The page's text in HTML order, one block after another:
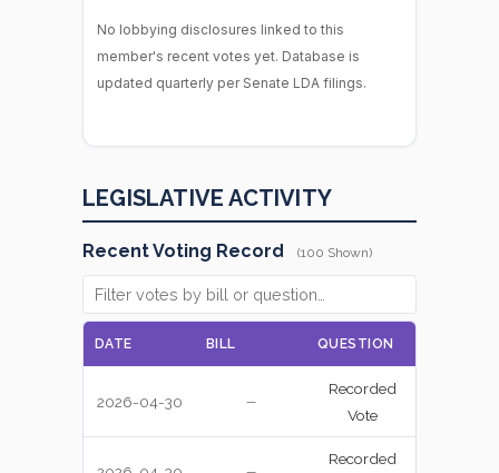
No lobbying disclosures linked to this
member's recent votes yet. Database is
updated quarterly per Senate LDA filings.
LEGISLATIVE ACTIVITY
Recent Voting Record (100 Shown)
DATE BILL QUESTION
2026-04-30 —
Recorded
Vote
Recorded